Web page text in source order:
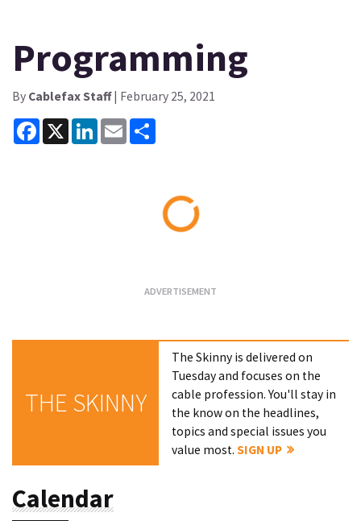
Programming
By Cablefax Staff| February 25, 2021
Facebook
X LinkedInEmail
THE SKINNY
The Skinny is delivered on
Tuesday and focuses on the
cable profession. You'll stay in
the know on the headlines,
topics and special issues you
value most.SIGN UP
Calendar